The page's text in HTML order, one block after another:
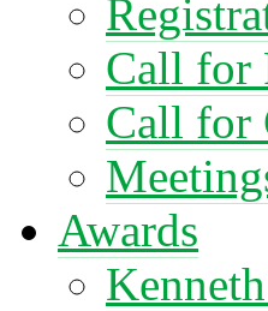
Call for
Call for
Awards